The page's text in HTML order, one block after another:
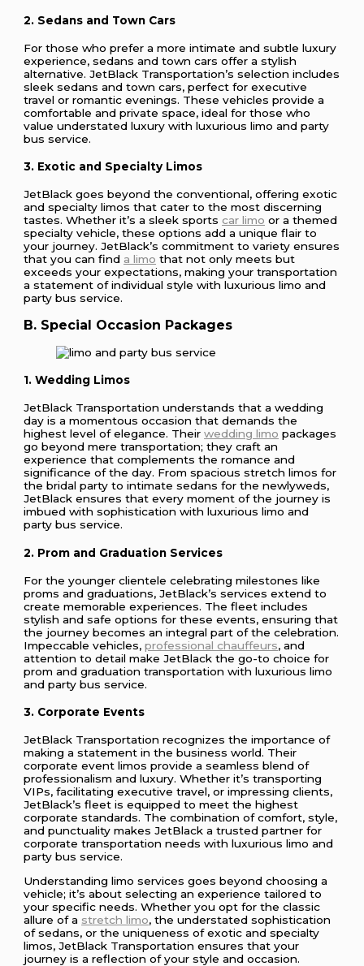
2. Sedans and Town Cars
For those who prefer a more intimate and subtle luxury
experience, sedans and town cars offer a stylish
alternative. JetBlack Transportation’s selection includes
sleek sedans and town cars, perfect for executive
travel or romantic evenings. These vehicles provide a
comfortable and private space, ideal for those who
value understated luxury with luxurious limo and party
bus service.
3. Exotic and Specialty Limos
JetBlack goes beyond the conventional, offering exotic
and specialty limos that cater to the most discerning
tastes. Whether it’s a sleek sportscar limo or a themed
specialty vehicle, these options add a unique flair to
your journey. JetBlack’s commitment to variety ensures
that you can find a limo that not only meets but
exceeds your expectations, making your transportation
a statement of individual style with luxurious limo and
party bus service.
B. Special Occasion Packages
1. Wedding Limos
JetBlack Transportation understands that a wedding
day is a momentous occasion that demands the
highest level of elegance. Theirwedding limo packages
go beyond mere transportation; they craft an
experience that complements the romance and
significance of the day. From spacious stretch limos for
the bridal party to intimate sedans for the newlyweds,
JetBlack ensures that every moment of the journey is
imbued with sophistication with luxurious limo and
party bus service.
2. Prom and Graduation Services
For the younger clientele celebrating milestones like
proms and graduations, JetBlack’s services extend to
create memorable experiences. The fleet includes
stylish and safe options for these events, ensuring that
the journey becomes an integral part of the celebration.
Impeccable vehicles,professional chauffeurs, and
attention to detail make JetBlack the go-to choice for
prom and graduation transportation with luxurious limo
and party bus service.
3. Corporate Events
JetBlack Transportation recognizes the importance of
making a statement in the business world. Their
corporate event limos provide a seamless blend of
professionalism and luxury. Whether it’s transporting
VIPs, facilitating executive travel, or impressing clients,
JetBlack’s fleet is equipped to meet the highest
corporate standards. The combination of comfort, style,
and punctuality makes JetBlack a trusted partner for
corporate transportation needs with luxurious limo and
party bus service.
Understanding limo services goes beyond choosing a
vehicle; it’s about selecting an experience tailored to
your specific needs. Whether you opt for the classic
allure of a stretch limo, the understated sophistication
of sedans, or the uniqueness of exotic and specialty
limos, JetBlack Transportation ensures that your
journey is a reflection of your style and occasion.